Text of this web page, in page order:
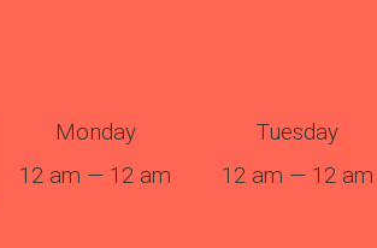
Monday
12 am — 12 am
Tuesday
12 am — 12 am